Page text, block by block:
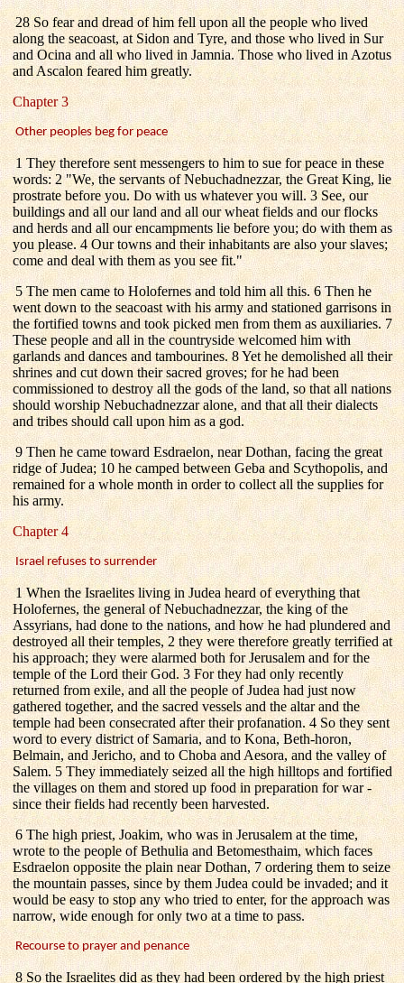
28 So fear and dread of him fell upon all the people who lived
along the seacoast, at Sidon and Tyre, and those who lived in Sur
and Ocina and all who lived in Jamnia. Those who lived in Azotus
and Ascalon feared him greatly.
Chapter 3
Other peoples beg for peace
1 They therefore sent messengers to him to sue for peace in these
words: 2 "We, the servants of Nebuchadnezzar, the Great King, lie
prostrate before you. Do with us whatever you will. 3 See, our
buildings and all our land and all our wheat fields and our flocks
and herds and all our encampments lie before you; do with them as
you please. 4 Our towns and their inhabitants are also your slaves;
come and deal with them as you see fit."
5 The men came to Holofernes and told him all this. 6 Then he
went down to the seacoast with his army and stationed garrisons in
the fortified towns and took picked men from them as auxiliaries. 7
These people and all in the countryside welcomed him with
garlands and dances and tambourines. 8 Yet he demolished all their
shrines and cut down their sacred groves; for he had been
commissioned to destroy all the gods of the land, so that all nations
should worship Nebuchadnezzar alone, and that all their dialects
and tribes should call upon him as a god.
9 Then he came toward Esdraelon, near Dothan, facing the great
ridge of Judea; 10 he camped between Geba and Scythopolis, and
remained for a whole month in order to collect all the supplies for
his army.
Chapter 4
Israel refuses to surrender
1 When the Israelites living in Judea heard of everything that
Holofernes, the general of Nebuchadnezzar, the king of the
Assyrians, had done to the nations, and how he had plundered and
destroyed all their temples, 2 they were therefore greatly terrified at
his approach; they were alarmed both for Jerusalem and for the
temple of the Lord their God. 3 For they had only recently
returned from exile, and all the people of Judea had just now
gathered together, and the sacred vessels and the altar and the
temple had been consecrated after their profanation. 4 So they sent
word to every district of Samaria, and to Kona, Beth-horon,
Belmain, and Jericho, and to Choba and Aesora, and the valley of
Salem. 5 They immediately seized all the high hilltops and fortified
the villages on them and stored up food in preparation for war -
since their fields had recently been harvested.
6 The high priest, Joakim, who was in Jerusalem at the time,
wrote to the people of Bethulia and Betomesthaim, which faces
Esdraelon opposite the plain near Dothan, 7 ordering them to seize
the mountain passes, since by them Judea could be invaded; and it
would be easy to stop any who tried to enter, for the approach was
narrow, wide enough for only two at a time to pass.
Recourse to prayer and penance
8 So the Israelites did as they had been ordered by the high priest